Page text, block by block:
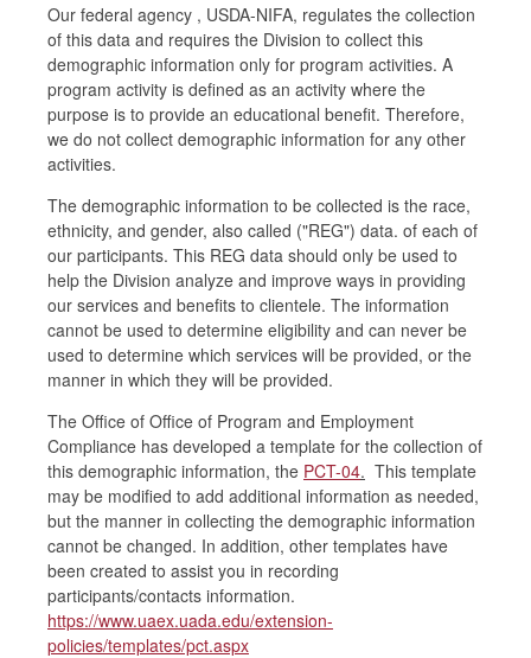
Our federal agency , USDA-NIFA, regulates the collection
of this data and requires the Division to collect this
demographic information only for program activities. A
program activity is defined as an activity where the
purpose is to provide an educational benefit. Therefore,
we do not collect demographic information for any other
activities.
The demographic information to be collected is the race,
ethnicity, and gender, also called ("REG") data. of each of
our participants. This REG data should only be used to
help the Division analyze and improve ways in providing
our services and benefits to clientele. The information
cannot be used to determine eligibility and can never be
used to determine which services will be provided, or the
manner in which they will be provided.
The Office of Office of Program and Employment
Compliance has developed a template for the collection of
this demographic information, the PCT-04. This template
may be modified to add additional information as needed,
but the manner in collecting the demographic information
cannot be changed. In addition, other templates have
been created to assist you in recording
participants/contacts information.
https://www.uaex.uada.edu/extension-
policies/templates/pct.aspx